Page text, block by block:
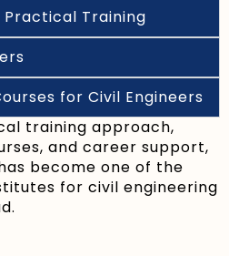
Training
for Civil Engineers
training approach,
and career support,
become one of the
for civil engineering